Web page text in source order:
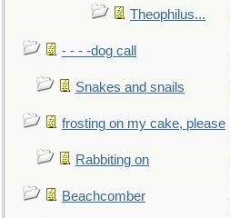
Theophilus...
- - - -dog call
Snakes and snails
frosting on my cake, please
Rabbiting on
Beachcomber